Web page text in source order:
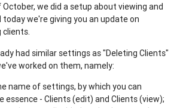
we did a setup about viewing and
we're giving you an update on
clients.
had similar settings as "Deleting Clients"
worked on them, namely:
name of settings, by which you can
essence - Clients (edit) and Clients (view);